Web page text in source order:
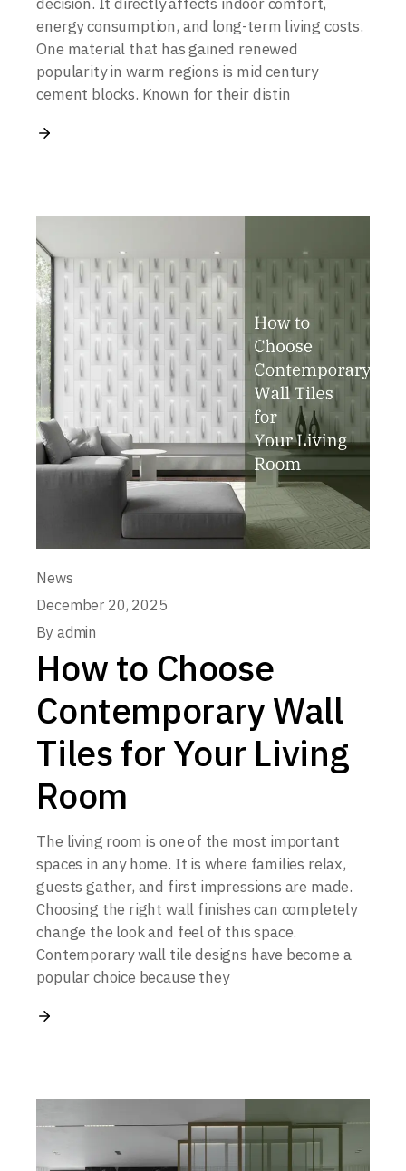
energy consumption, and long-term living costs.
One material that has gained renewed
popularity in warm regions is mid century
cement blocks. Known for their distin
News
December 20, 2025
By admin
How to Choose
Contemporary Wall
Tiles for Your Living
Room
The living room is one of the most important
spaces in any home. It is where families relax,
guests gather, and first impressions are made.
Choosing the right wall finishes can completely
change the look and feel of this space.
Contemporary wall tile designs have become a
popular choice because they